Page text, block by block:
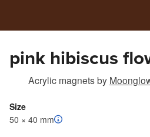
pink hibiscus
Acrylic magnetsby
Size
50 × 40 mm